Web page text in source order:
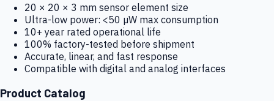
20 × 20 × 3 mm sensor element size
Ultra-low power: <50 µW max consumption
10+ year rated operational life
100% factory-tested before shipment
Accurate, linear, and fast response
Compatible with digital and analog interfaces
Product Catalog